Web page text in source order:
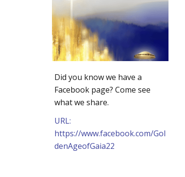
Did you know we have a
Facebook page? Come see
what we share.
URL:
https://www.facebook.com/Gol
denAgeofGaia22